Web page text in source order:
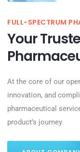
FULL-SPECTRUM
Your
At the core of our
innovation, and
pharmaceutical
product’s journey